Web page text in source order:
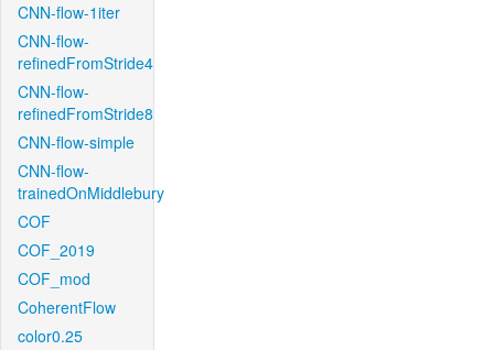
CNN-flow-1iter
CNN-flow-
refinedFromStride4
CNN-flow-
refinedFromStride8
CNN-flow-simple
CNN-flow-
trainedOnMiddlebury
COF
COF_2019
COF_mod
CoherentFlow
color0.25